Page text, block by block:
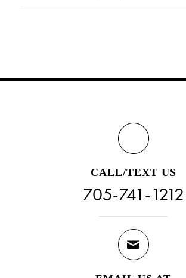
CALL/TEXT US
705-741-1212